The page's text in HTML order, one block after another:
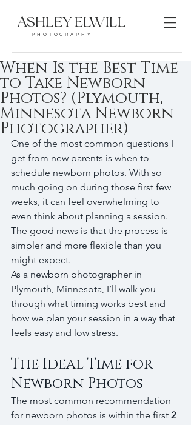
ASHLEY ELWILL
PHOTOGRAPHY
When Is the Best Time
to Take Newborn
Photos? (Plymouth,
Minnesota Newborn
Photographer)
One of the most common questions I
get from new parents is when to
schedule newborn photos. With so
much going on during those first few
weeks, it can feel overwhelming to
even think about planning a session.
The good news is that the process is
simpler and more flexible than you
might expect.
As a newborn photographer in
Plymouth, Minnesota, I’ll walk you
through what timing works best and
how we plan your session in a way that
feels easy and low stress.
The Ideal Time for
Newborn Photos
The most common recommendation
for newborn photos is within the first 2